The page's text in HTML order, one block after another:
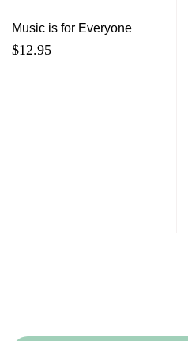
Music is for Everyone
$12.95